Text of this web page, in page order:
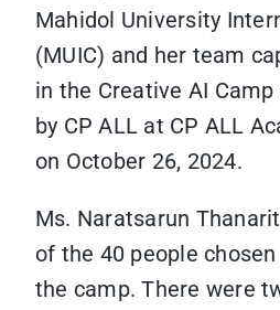
Mahidol University
(MUIC) and her team
in the Creative AI
by CP ALL at CP ALL
on October 26, 2024.
Ms. Naratsarun
of the 40 people
the camp. There were